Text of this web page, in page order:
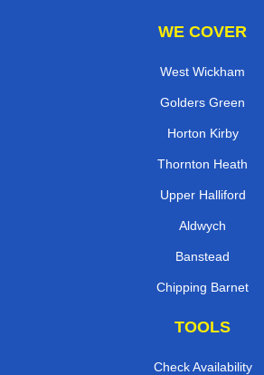
WE COVER
West Wickham
Golders Green
Horton Kirby
Thornton Heath
Upper Halliford
Aldwych
Banstead
Chipping Barnet
TOOLS
Check Availability